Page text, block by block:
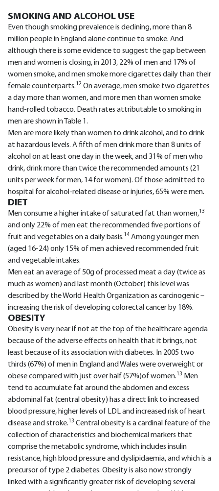
SMOKING AND ALCOHOL USE
Even though smoking prevalence is declining, more than 8
million people in England alone continue to smoke. And
although there is some evidence to suggest the gap between
men and women is closing, in 2013, 22% of men and 17% of
women smoke, and men smoke more cigarettes daily than their
female counterparts.12 On average, men smoke two cigarettes
a day more than women, and more men than women smoke
hand-rolled tobacco. Death rates attributable to smoking in
men are shown in Table 1.
Men are more likely than women to drink alcohol, and to drink
at hazardous levels. A fifth of men drink more than 8 units of
alcohol on at least one day in the week, and 31% of men who
drink, drink more than twice the recommended amounts (21
units per week for men, 14 for women). Of those admitted to
hospital for alcohol-related disease or injuries, 65% were men.
DIET
Men consume a higher intake of saturated fat than women,13
and only 22% of men eat the recommended five portions of
fruit and vegetables on a daily basis.14 Among younger men
(aged 16-24) only 15% of men achieved recommended fruit
and vegetable intakes.
Men eat an average of 50g of processed meat a day (twice as
much as women) and last month (October) this level was
described by the World Health Organization as carcinogenic –
increasing the risk of developing colorectal cancer by 18%.
OBESITY
Obesity is very near if not at the top of the healthcare agenda
because of the adverse effects on health that it brings, not
least because of its association with diabetes. In 2005 two
thirds (67%) of men in England and Wales were overweight or
obese compared with just over half (57%)of women.13 Men
tend to accumulate fat around the abdomen and excess
abdominal fat (central obesity) has a direct link to increased
blood pressure, higher levels of LDL and increased risk of heart
disease and stroke.13 Central obesity is a cardinal feature of the
collection of characteristics and biochemical markers that
comprise the metabolic syndrome, which includes insulin
resistance, high blood pressure and dyslipidaemia, and which is a
precursor of type 2 diabetes. Obesity is also now strongly
linked with a significantly greater risk of developing several